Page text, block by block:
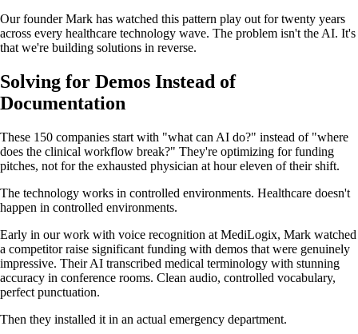
Our founder Mark has watched this pattern play out for twenty years
across every healthcare technology wave. The problem isn't the AI. It's
that we're building solutions in reverse.
Solving for Demos Instead of
Documentation
These 150 companies start with "what can AI do?" instead of "where
does the clinical workflow break?" They're optimizing for funding
pitches, not for the exhausted physician at hour eleven of their shift.
The technology works in controlled environments. Healthcare doesn't
happen in controlled environments.
Early in our work with voice recognition at MediLogix, Mark watched
a competitor raise significant funding with demos that were genuinely
impressive. Their AI transcribed medical terminology with stunning
accuracy in conference rooms. Clean audio, controlled vocabulary,
perfect punctuation.
Then they installed it in an actual emergency department.